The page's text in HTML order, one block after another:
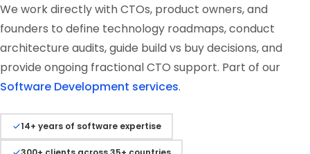
We work directly with CTOs, product owners, and
founders to define technology roadmaps, conduct
architecture audits, guide build vs buy decisions, and
provide ongoing fractional CTO support. Part of our
Software Development services.
14+ years of software expertise